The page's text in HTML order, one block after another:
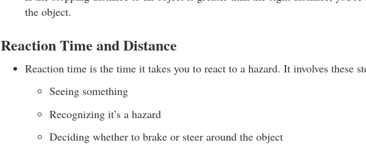
the object.
Reaction Time and Distance
Reaction time is the time it takes you to react to a hazard. It involves these
Seeing something
Recognizing it’s a hazard
Deciding whether to brake or steer around the object